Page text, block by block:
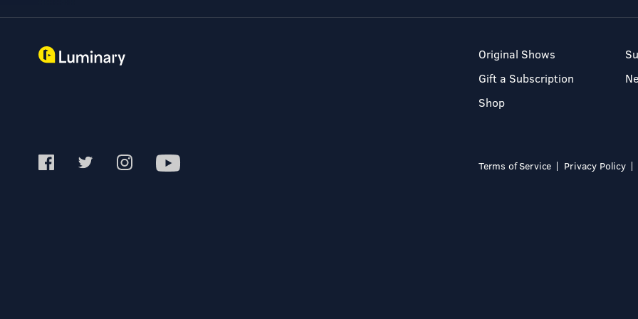
Original Shows
Gift a Subscription
Shop
Terms of Service Privacy Policy